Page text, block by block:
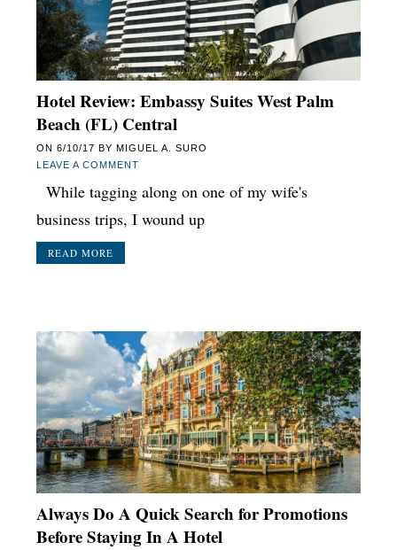
Hotel Review: Embassy Suites West Palm
Beach (FL) Central
ON 6/10/17 BY MIGUEL A. SURO
LEAVE A COMMENT
While tagging along on one of my wife's
business trips, I wound up
READ MORE
Always Do A Quick Search for Promotions
Before Staying In A Hotel